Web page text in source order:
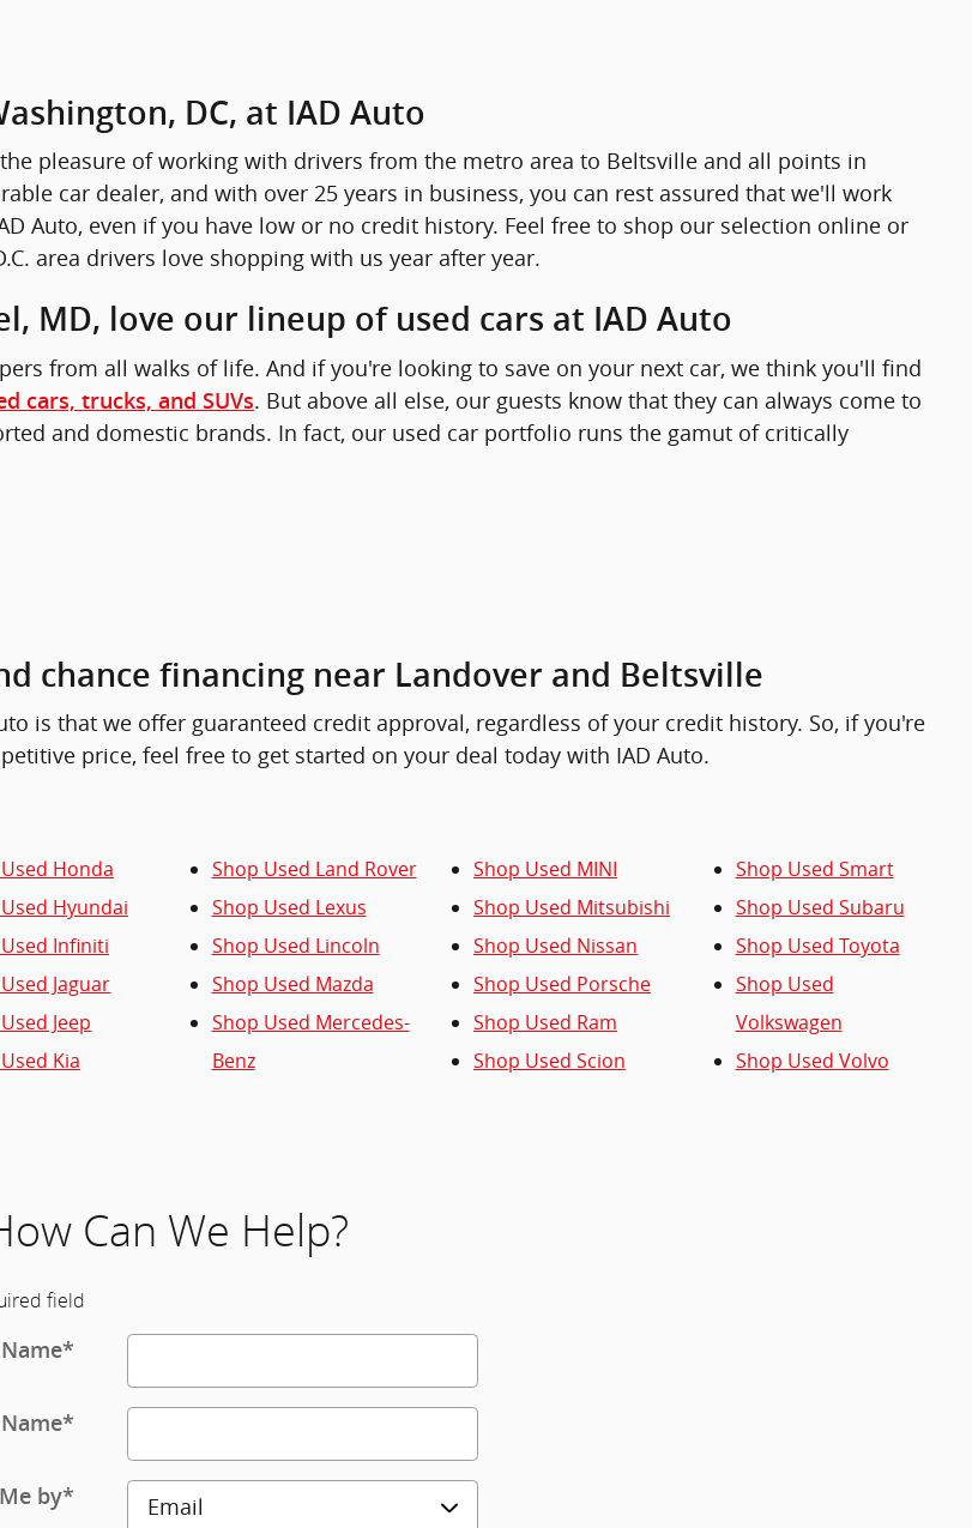
DC, at IAD Auto
pleasure of working with drivers from the metro area to Beltsville and all points in
car dealer, and with over 25 years in business, you can rest assured that we'll work
Auto, even if you have low or no credit history. Feel free to shop our selection online or
area drivers love shopping with us year after year.
MD, love our lineup of used cars at IAD Auto
from all walks of life. And if you're looking to save on your next car, we think you'll find
cars, trucks, and SUVs. But above all else, our guests know that they can always come to
and domestic brands. In fact, our used car portfolio runs the gamut of critically
chance financing near Landover and Beltsville
is that we offer guaranteed credit approval, regardless of your credit history. So, if you're
price, feel free to get started on your deal today with IAD Auto.
Honda
Hyundai
Infiniti
Jaguar
Jeep
Kia
Shop Used Land Rover
Shop Used Lexus
Shop Used Lincoln
Shop Used Mazda
Shop Used Mercedes-
Benz
Shop Used MINI
Shop Used Mitsubishi
Shop Used Nissan
Shop Used Porsche
Shop Used Ram
Shop Used Scion
Shop Used Smart
Shop Used Subaru
Shop Used Toyota
Shop Used
Volkswagen
Shop Used Volvo
Can We Help?
field
*
*
by*